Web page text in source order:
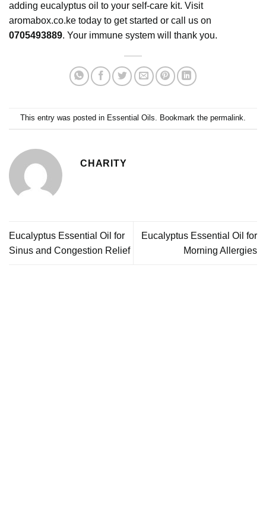
adding eucalyptus oil to your self-care kit. Visit
aromabox.co.ke today to get started or call us on
0705493889. Your immune system will thank you.
This entry was posted in Essential Oils. Bookmark the permalink.
CHARITY
Eucalyptus Essential Oil for
Sinus and Congestion Relief
Eucalyptus Essential Oil for
Morning Allergies